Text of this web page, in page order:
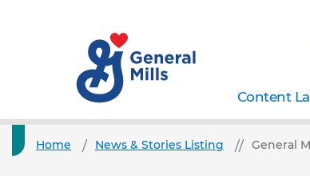
Content
Home News & Stories Listing General